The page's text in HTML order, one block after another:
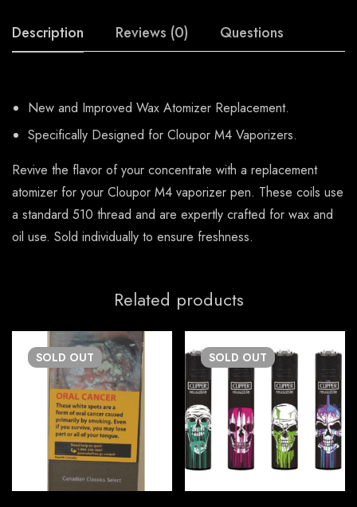
Description Reviews (0) Questions
New and Improved Wax Atomizer Replacement.
Specifically Designed for Cloupor M4 Vaporizers.
Revive the flavor of your concentrate with a replacement
atomizer for your Cloupor M4 vaporizer pen. These coils use
a standard 510 thread and are expertly crafted for wax and
oil use. Sold individually to ensure freshness.
Related products
SOLD OUT SOLD OUT